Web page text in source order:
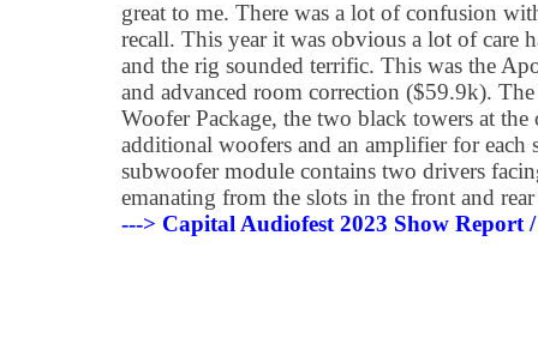
great to me. There was a lot of confusion
recall. This year it was obvious a lot of care
and the rig sounded terrific. This was the
and advanced room correction ($59.9k).
Woofer Package, the two black towers at
additional woofers and an amplifier for each
subwoofer module contains two drivers
emanating from the slots in the front and
---> Capital Audiofest 2023 Show Report